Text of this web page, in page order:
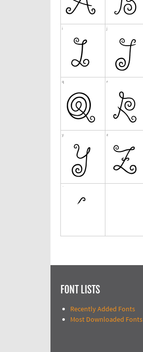
FONT LISTS
Recently Added Fonts
Most Downloaded Fonts